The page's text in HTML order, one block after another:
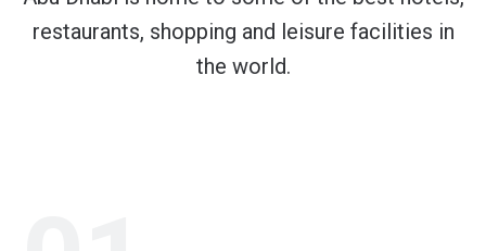
restaurants, shopping and leisure facilities in
the world.